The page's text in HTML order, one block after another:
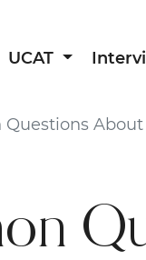
UCAT
Questions